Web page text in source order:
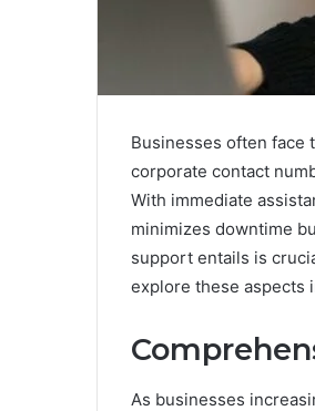
Businesses often face
corporate contact
With immediate
minimizes downtime
support entails is
explore these aspects
As businesses